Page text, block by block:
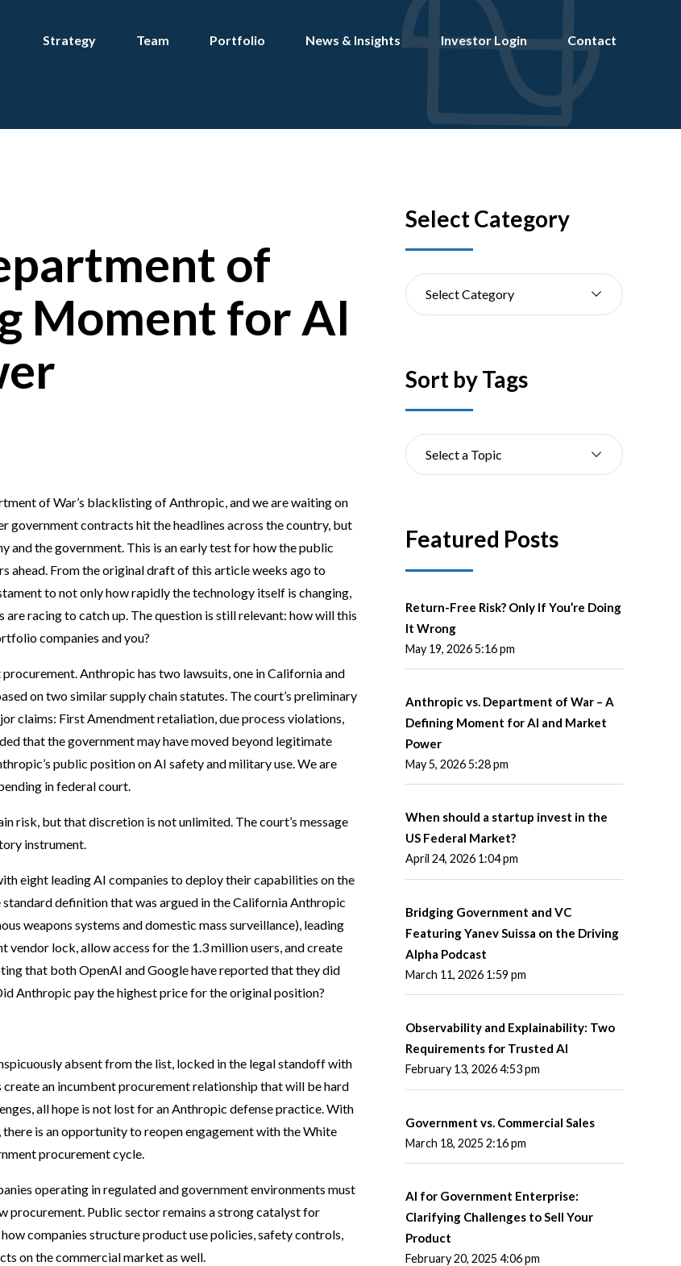
Strategy Team Portfolio News & Insights Investor Login Contact
of
Moment for AI
of War’s blacklisting of Anthropic, and we are waiting on
government contracts hit the headlines across the country, but
and the government. This is an early test for how the public
ahead. From the original draft of this article weeks ago to
to not only how rapidly the technology itself is changing,
racing to catch up. The question is still relevant: how will this
companies and you?
Anthropic has two lawsuits, one in California and
on two similar supply chain statutes. The court’s preliminary
claims: First Amendment retaliation, due process violations,
that the government may have moved beyond legitimate
public position on AI safety and military use. We are
in federal court.
risk, but that discretion is not unlimited. The court’s message
instrument.
eight leading AI companies to deploy their capabilities on the
standard definition that was argued in the California Anthropic
weapons systems and domestic mass surveillance), leading
lock, allow access for the 1.3 million users, and create
that both OpenAI and Google have reported that they did
Anthropic pay the highest price for the original position?
absent from the list, locked in the legal standoff with
an incumbent procurement relationship that will be hard
all hope is not lost for an Anthropic defense practice. With
is an opportunity to reopen engagement with the White
procurement cycle.
operating in regulated and government environments must
procurement. Public sector remains a strong catalyst for
companies structure product use policies, safety controls,
on the commercial market as well.
Select Category
Select Category
Sort by Tags
Select a Topic
Featured Posts
Return-Free Risk? Only If You’re Doing
It Wrong
May 19, 2026 5:16 pm
Anthropic vs. Department of War – A
Defining Moment for AI and Market
Power
May 5, 2026 5:28 pm
When should a startup invest in the
US Federal Market?
April 24, 2026 1:04 pm
Bridging Government and VC
Featuring Yanev Suissa on the Driving
Alpha Podcast
March 11, 2026 1:59 pm
Observability and Explainability: Two
Requirements for Trusted AI
February 13, 2026 4:53 pm
Government vs. Commercial Sales
March 18, 2025 2:16 pm
AI for Government Enterprise:
Clarifying Challenges to Sell Your
Product
February 20, 2025 4:06 pm